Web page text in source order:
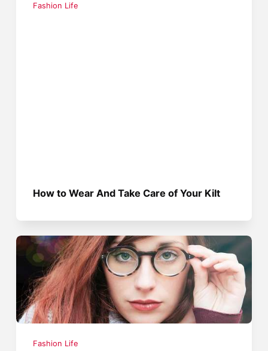
Fashion Life
How to Wear And Take Care of Your Kilt
Fashion Life